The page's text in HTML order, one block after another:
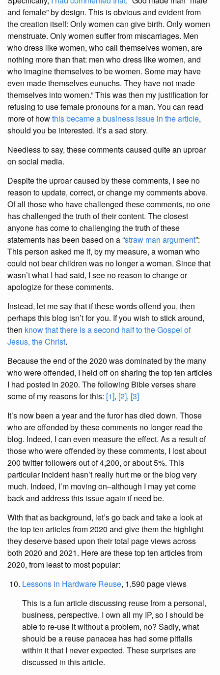
and female” by design. This is obvious and evident from
the creation itself: Only women can give birth. Only women
menstruate. Only women suffer from miscarriages. Men
who dress like women, who call themselves women, are
nothing more than that: men who dress like women, and
who imagine themselves to be women. Some may have
even made themselves eunuchs. They have not made
themselves into women.” This was then my justification for
refusing to use female pronouns for a man. You can read
more of howthis became a business issue in the article,
should you be interested. It’s a sad story.
Needless to say, these comments caused quite an uproar
on social media.
Despite the uproar caused by these comments, I see no
reason to update, correct, or change my comments above.
Of all those who have challenged these comments, no one
has challenged the truth of their content. The closest
anyone has come to challenging the truth of these
statements has been based on a “straw man argument”:
This person asked me if, by my measure, a woman who
could not bear children was no longer a woman. Since that
wasn’t what I had said, I see no reason to change or
apologize for these comments.
Instead, let me say that if these words offend you, then
perhaps this blog isn’t for you. If you wish to stick around,
then know that there is a second half to the Gospel of
Jesus, the Christ.
Because the end of the 2020 was dominated by the many
who were offended, I held off on sharing the top ten articles
I had posted in 2020. The following Bible verses share
some of my reasons for this: [1], [2], [3]
It’s now been a year and the furor has died down. Those
who are offended by these comments no longer read the
blog. Indeed, I can even measure the effect. As a result of
those who were offended by these comments, I lost about
200 twitter followers out of 4,200, or about 5%. This
particular incident hasn’t really hurt me or the blog very
much. Indeed, I’m moving on–although I may yet come
back and address this issue again if need be.
With that as background, let’s go back and take a look at
the top ten articles from 2020 and give them the highlight
they deserve based upon their total page views across
both 2020 and 2021. Here are these top ten articles from
2020, from least to most popular:
Lessons in Hardware Reuse, 1,590 page views
This is a fun article discussing reuse from a personal,
business, perspective. I own all my IP, so I should be
able to re-use it without a problem, no? Sadly, what
should be a reuse panacea has had some pitfalls
within it that I never expected. These surprises are
discussed in this article.